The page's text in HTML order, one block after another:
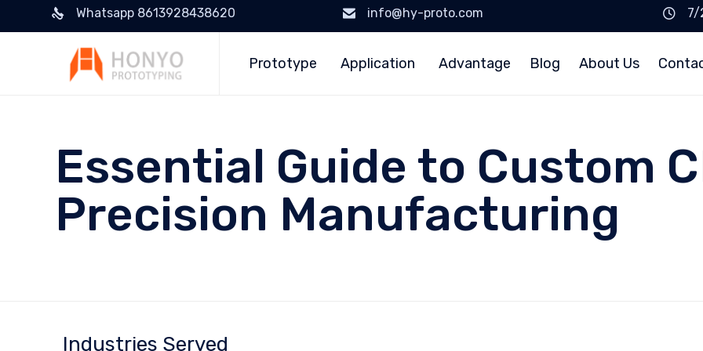
Whatsapp 8613928438620 info@hy-proto.com
7/
Prototype Application Advantage Blog About Us
Essential Guide to Custom
Precision Manufacturing
Industries Served